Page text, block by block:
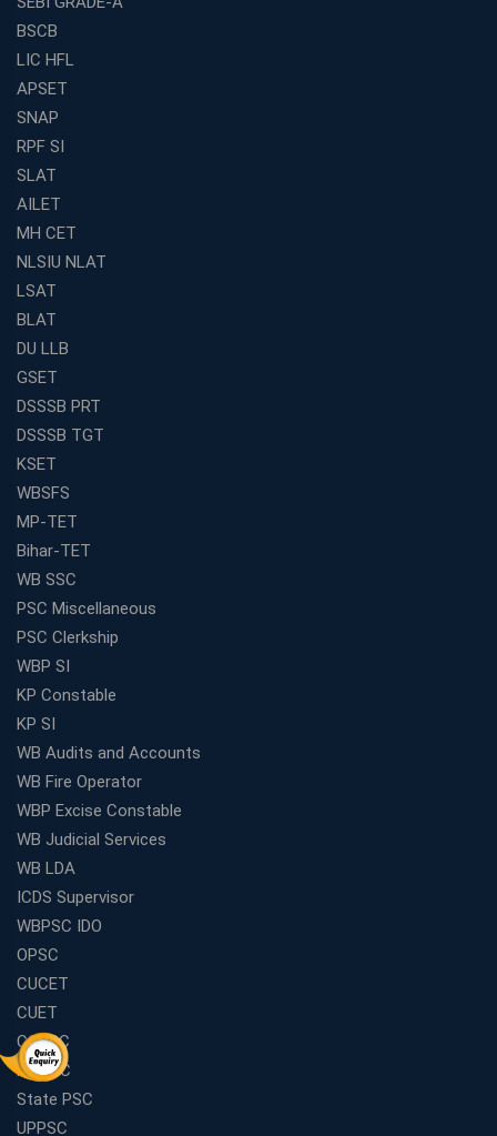
BSCB
LIC HFL
APSET
SNAP
RPF SI
SLAT
AILET
MH CET
NLSIU NLAT
LSAT
BLAT
DU LLB
GSET
DSSSB PRT
DSSSB TGT
KSET
WBSFS
MP-TET
Bihar-TET
WB SSC
PSC Miscellaneous
PSC Clerkship
WBP SI
KP Constable
KP SI
WB Audits and Accounts
WB Fire Operator
WBP Excise Constable
WB Judicial Services
WB LDA
ICDS Supervisor
WBPSC IDO
OPSC
CUCET
CUET
CGPSC
MPPSC
State PSC
UPPSC